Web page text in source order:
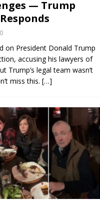
— Trump
on President Donald Trump
accusing his lawyers of
Trump’s legal team wasn’t
miss this. […]